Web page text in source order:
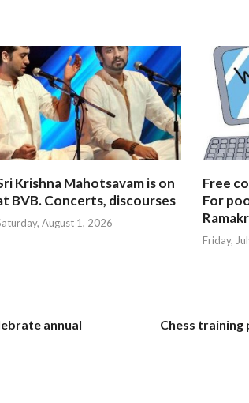
Krishna Mahotsavam is on
BVB. Concerts, discourses
August 1, 2026
Free
For
Friday,
annual
Chess